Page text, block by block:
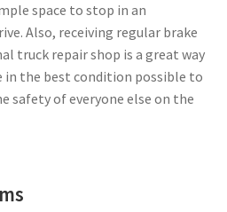
space to stop in an
Also, receiving regular brake
truck repair shop is a great way
in the best condition possible to
safety of everyone else on the